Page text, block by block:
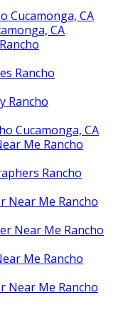
Cucamonga, CA
CA
Rancho
Rancho
Cucamonga, CA
Me Rancho
Rancho
Near Me Rancho
Near Me Rancho
Me Rancho
Near Me Rancho